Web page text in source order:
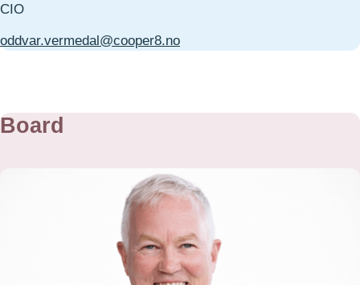
CIO
oddvar.vermedal@cooper8.no
Board